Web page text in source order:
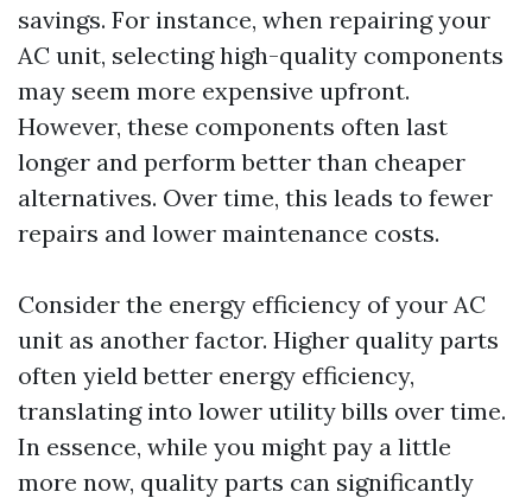
savings. For instance, when repairing your
AC unit, selecting high-quality components
may seem more expensive upfront.
However, these components often last
longer and perform better than cheaper
alternatives. Over time, this leads to fewer
repairs and lower maintenance costs.
Consider the energy efficiency of your AC
unit as another factor. Higher quality parts
often yield better energy efficiency,
translating into lower utility bills over time.
In essence, while you might pay a little
more now, quality parts can significantly